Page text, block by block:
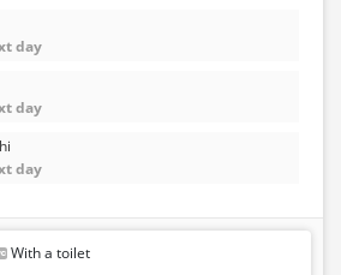
day
day
day
With a toilet